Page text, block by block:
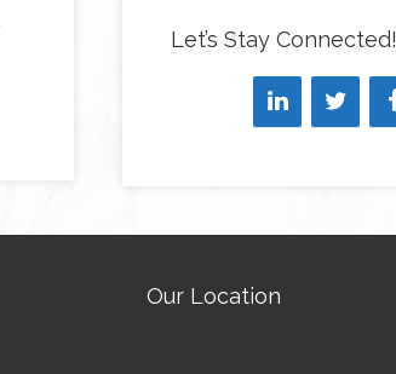
Let’s Stay Connected!
Our Location